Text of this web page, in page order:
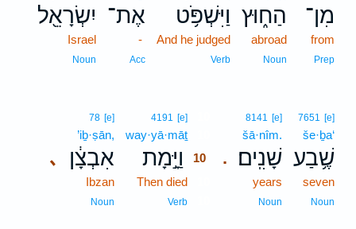
מִן־
from
Prep
הַח֑וּץ
abroad
Noun
וַיִּשְׁפֹּ֥ט
And he judged
Verb
אֶת־
-
Acc
יִשְׂרָאֵ֖ל
Israel
Noun
7651 [e]
še·ḇa‘
שֶׁ֥בַע
seven
Noun
.
8141 [e]
šā·nîm.
שָׁנִֽים׃
years
Noun
4191 [e]
way·yā·māṯ
וַיָּ֣מָת
10
Then died
Verb
､
78 [e]
’iḇ·ṣān,
אִבְצָ֔ן
Ibzan
Noun